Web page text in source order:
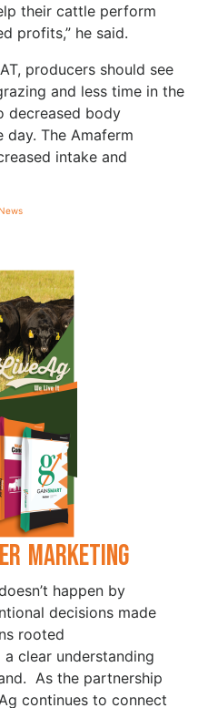
their cattle perform
profits,” he said.
producers should see
and less time in the
decreased body
The Amaferm
intake and
Marketing
happen by
decisions made
rooted
clear understanding
As the partnership
continues to connect